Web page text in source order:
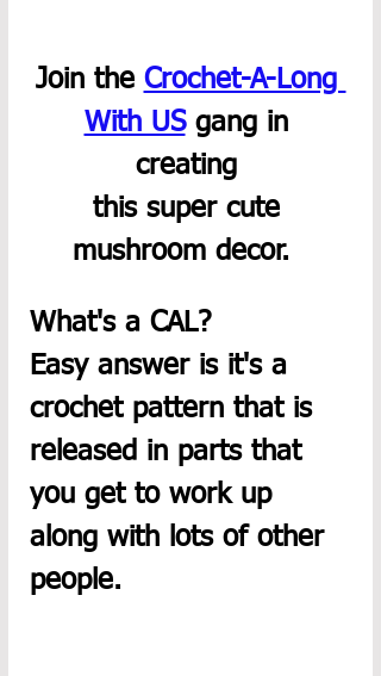
Join the Crochet-A-Long
With US gang in
creating
this super cute
mushroom decor.
What's a CAL?
Easy answer is it's a
crochet pattern that is
released in parts that
you get to work up
along with lots of other
people.